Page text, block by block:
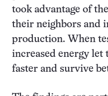
took advantage of
their neighbors and
production. When
increased energy let
faster and survive